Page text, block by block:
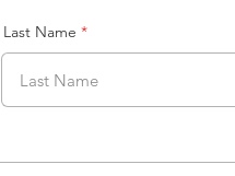
Last Name